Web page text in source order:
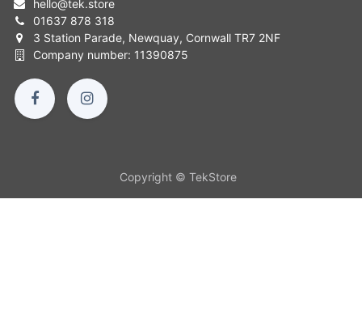
hello@tek.store
01637 878 318
3 Station Parade, Newquay, Cornwall TR7 2NF
Company number: 11390875
Copyright © TekStore